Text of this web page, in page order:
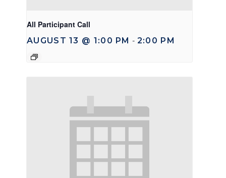
All Participant Call
AUGUST 13 @ 1:00 PM - 2:00 PM